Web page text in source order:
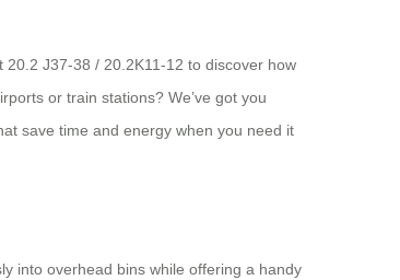
J37-38 / 20.2K11-12 to discover how
or train stations? We’ve got you
save time and energy when you need it
into overhead bins while offering a handy